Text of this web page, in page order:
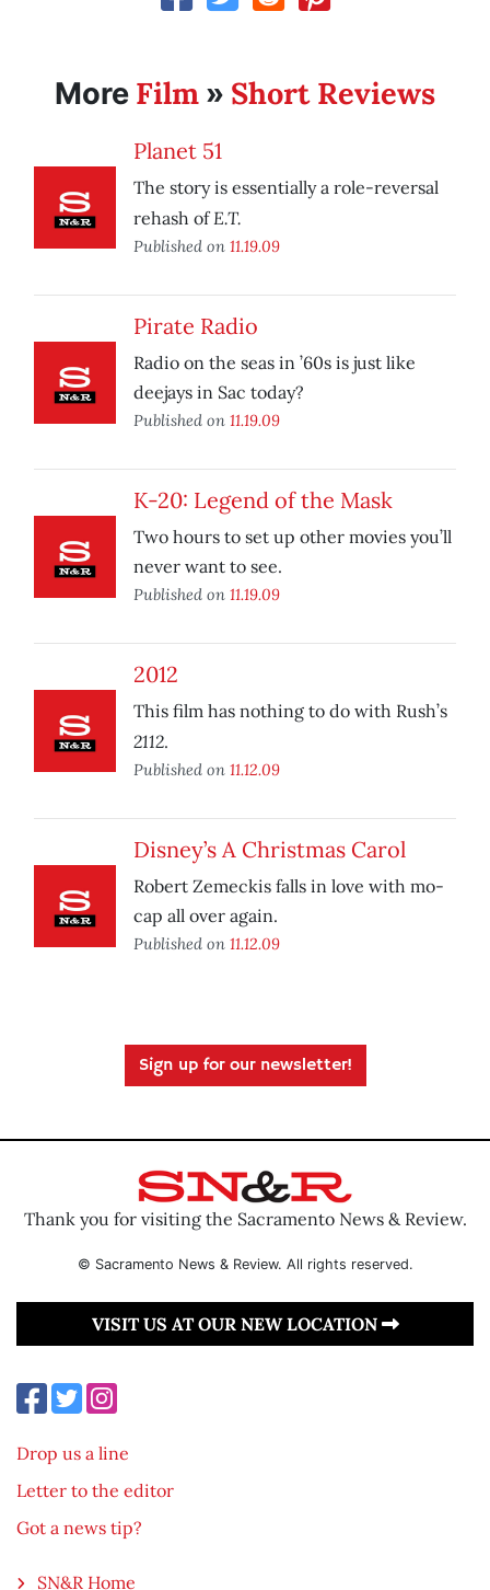
More Film » Short Reviews
Planet 51
The story is essentially a role-reversal
rehash ofE.T.
Published on 11.19.09
Pirate Radio
Radio on the seas in ’60s is just like
deejays in Sac today?
Published on 11.19.09
K-20: Legend of the Mask
Two hours to set up other movies you’ll
never want to see.
Published on 11.19.09
2012
This film has nothing to do with Rush’s
2112.
Published on 11.12.09
Disney’s A Christmas Carol
Robert Zemeckis falls in love with mo-
cap all over again.
Published on 11.12.09
Sign up for our newsletter!
Thank you for visiting the Sacramento News & Review.
© Sacramento News & Review. All rights reserved.
VISIT US AT OUR NEW LOCATION
Drop us a line
Letter to the editor
Got a news tip?
SN&R Home